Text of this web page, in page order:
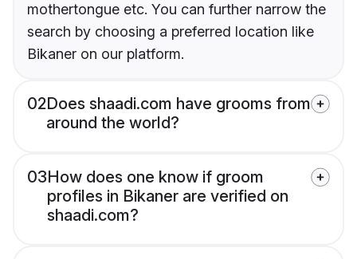
mothertongue etc. You can further narrow the
search by choosing a preferred location like
Bikaner on our platform.
02Does shaadi.com have grooms from
around the world?
03How does one know if groom
profiles in Bikaner are verified on
shaadi.com?